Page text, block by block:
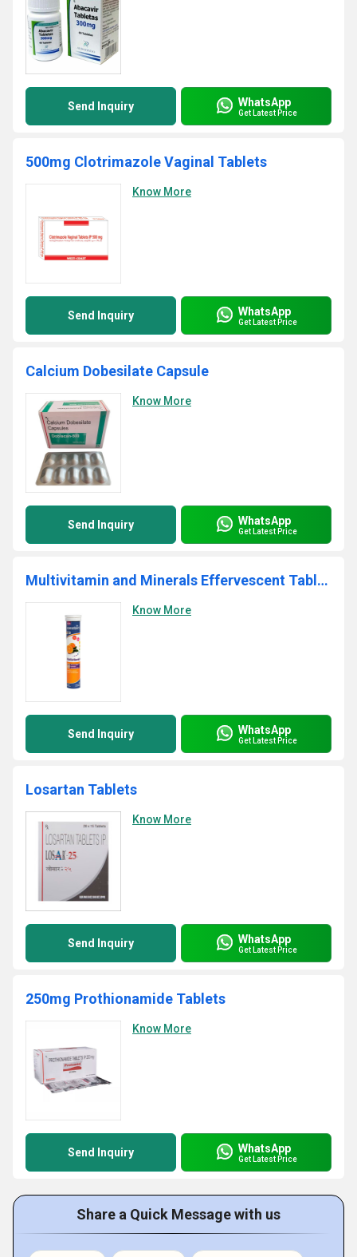
Send Inquiry WhatsApp
Get Latest Price
500mg Clotrimazole Vaginal Tablets
Know More
Send Inquiry WhatsApp
Get Latest Price
Calcium Dobesilate Capsule
Know More
Send Inquiry WhatsApp
Get Latest Price
Multivitamin and Minerals Effervescent Tablets
Know More
Send Inquiry WhatsApp
Get Latest Price
Losartan Tablets
Know More
Send Inquiry WhatsApp
Get Latest Price
250mg Prothionamide Tablets
Know More
Send Inquiry WhatsApp
Get Latest Price
Share a Quick Message with us